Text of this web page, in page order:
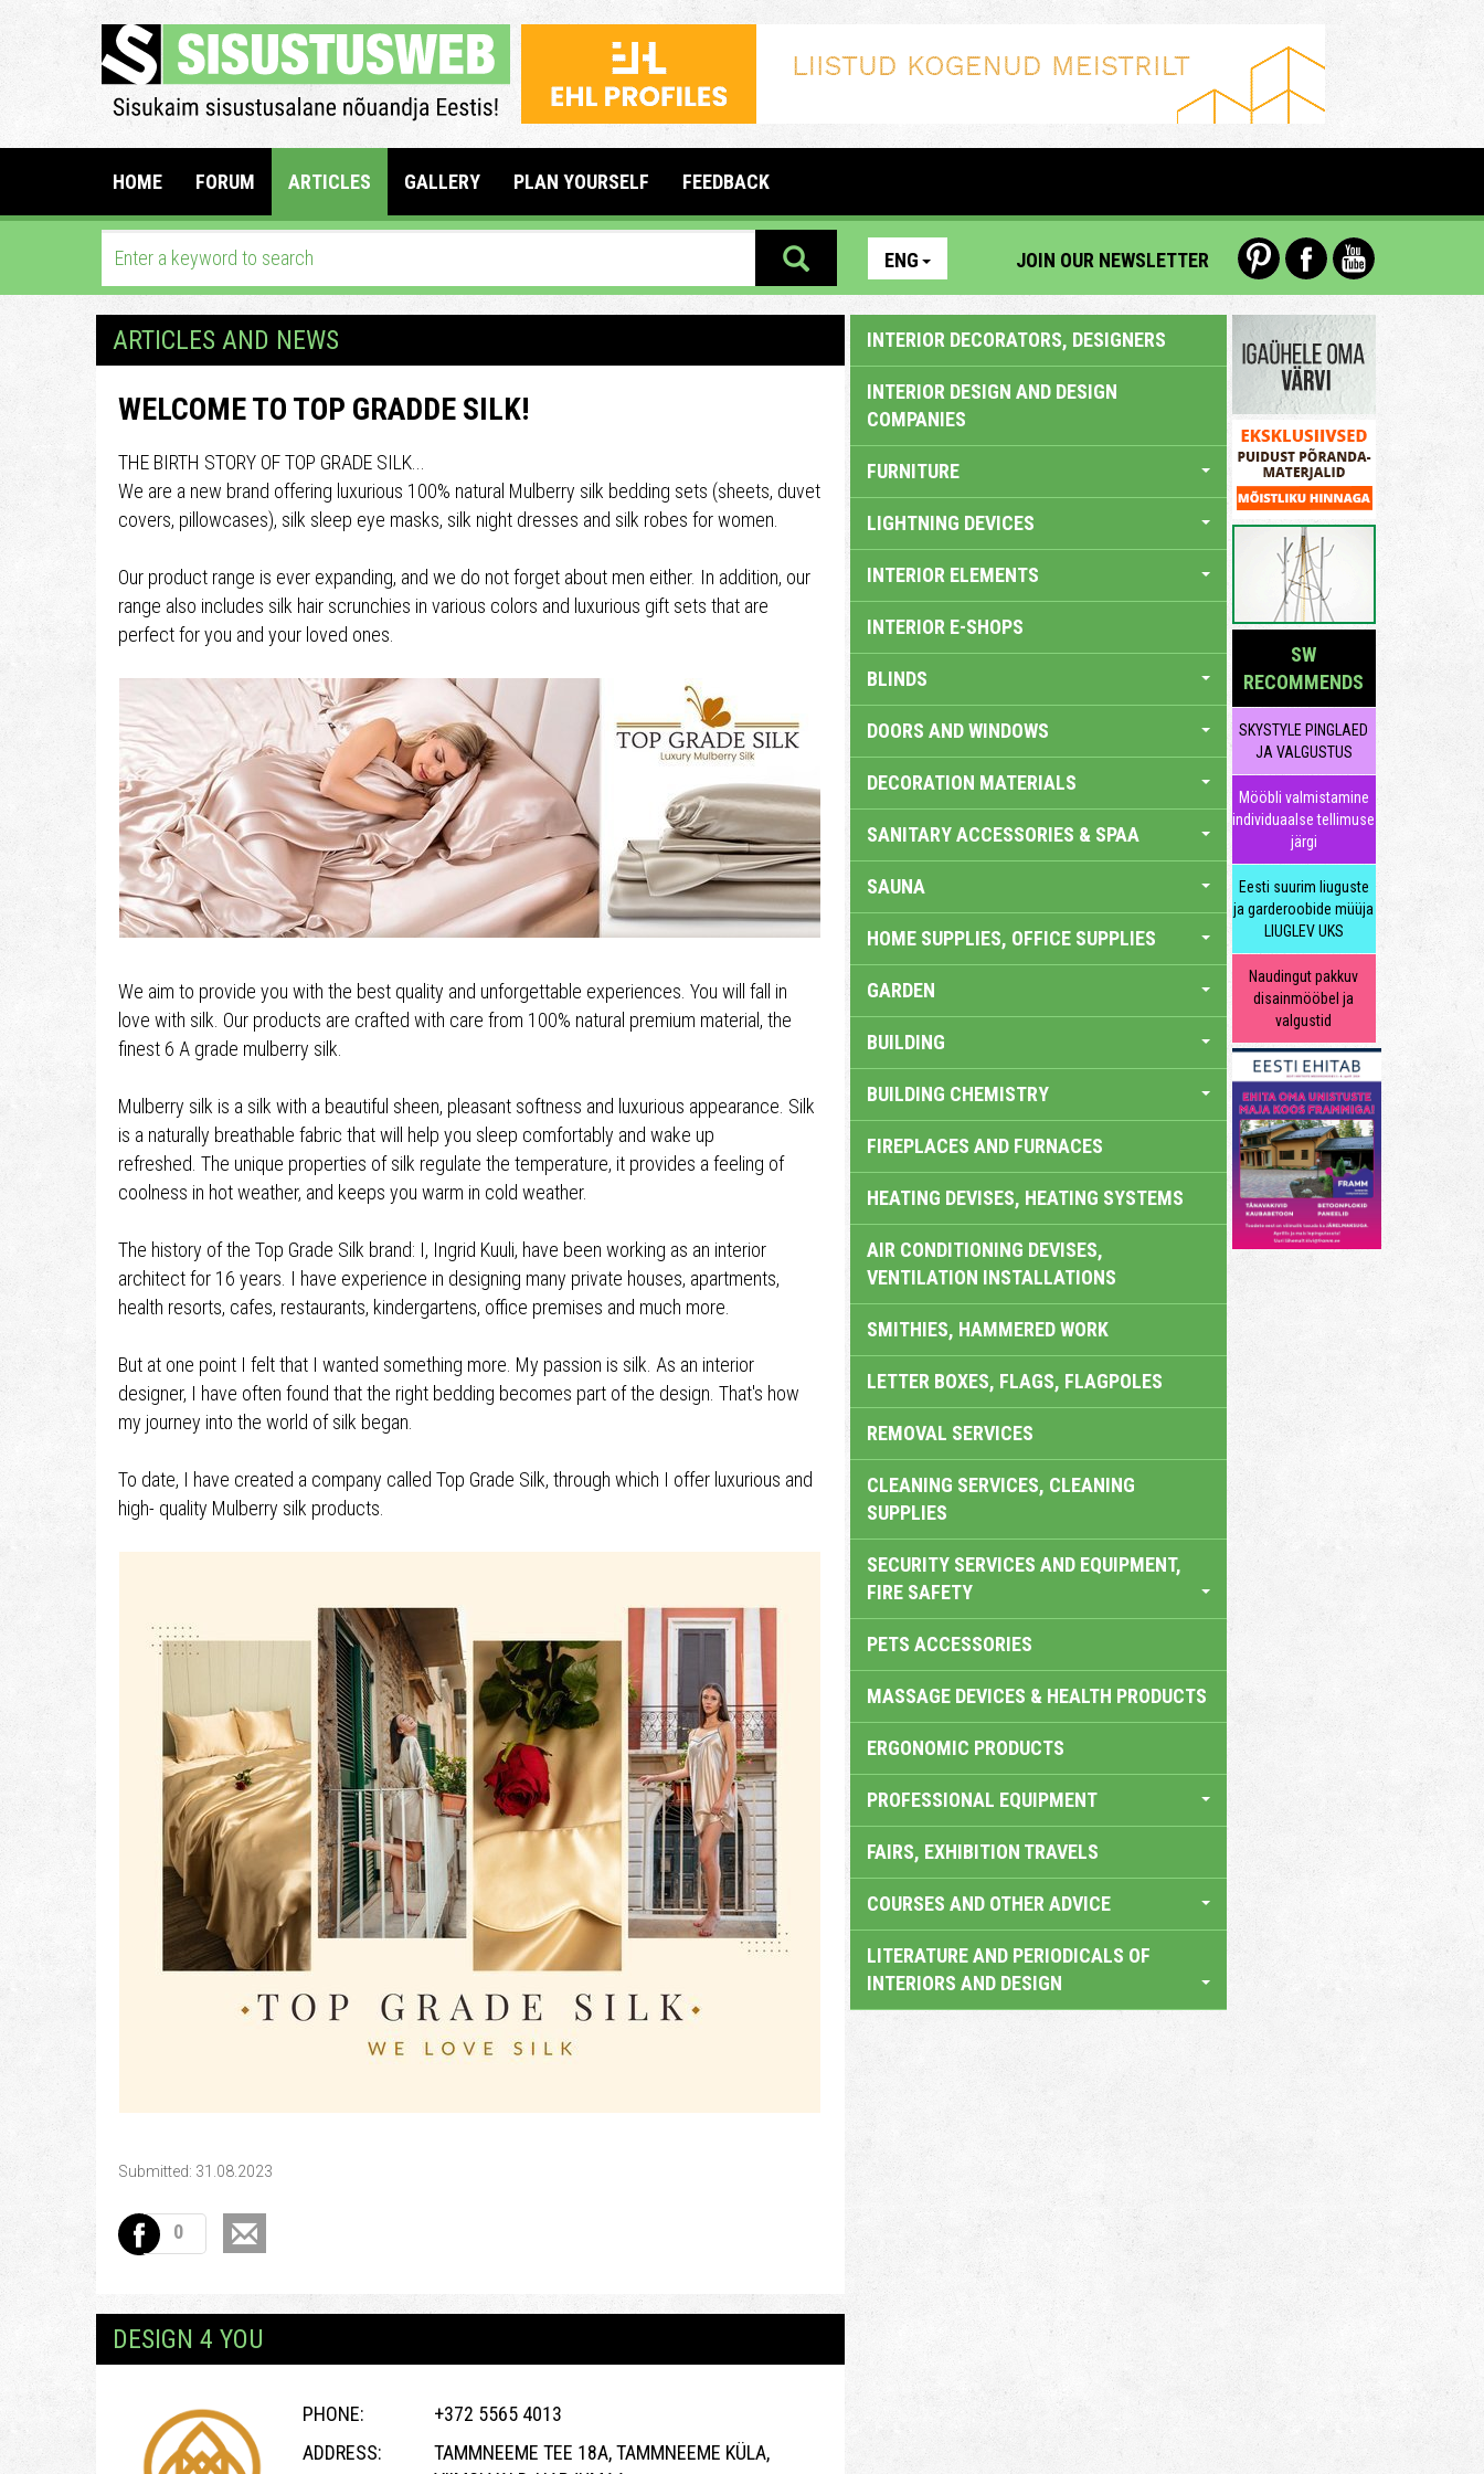
HOME FORUM ARTICLES GALLERY PLAN YOURSELF FEEDBACK
ENG JOIN OUR NEWSLETTER
ARTICLES AND NEWS
WELCOME TO TOP GRADDE SILK!
THE BIRTH STORY OF TOP GRADE SILK...
We are a new brand offering luxurious 100% natural Mulberry silk bedding sets (sheets, duvet
covers, pillowcases), silk sleep eye masks, silk night dresses and silk robes for women.
Our product range is ever expanding, and we do not forget about men either. In addition, our
range also includes silk hair scrunchies in various colors and luxurious gift sets that are
perfect for you and your loved ones.
We aim to provide you with the best quality and unforgettable experiences. You will fall in
love with silk. Our products are crafted with care from 100% natural premium material, the
finest 6 A grade mulberry silk.
Mulberry silk is a silk with a beautiful sheen, pleasant softness and luxurious appearance. Silk
is a naturally breathable fabric that will help you sleep comfortably and wake up
refreshed. The unique properties of silk regulate the temperature, it provides a feeling of
coolness in hot weather, and keeps you warm in cold weather.
The history of the Top Grade Silk brand: I, Ingrid Kuuli, have been working as an interior
architect for 16 years. I have experience in designing many private houses, apartments,
health resorts, cafes, restaurants, kindergartens, office premises and much more.
But at one point I felt that I wanted something more. My passion is silk. As an interior
designer, I have often found that the right bedding becomes part of the design. That's how
my journey into the world of silk began.
To date, I have created a company called Top Grade Silk, through which I offer luxurious and
high- quality Mulberry silk products.
Submitted: 31.08.2023
0
DESIGN 4 YOU
PHONE:
+372 5565 4013
ADDRESS:
TAMMNEEME TEE 18A, TAMMNEEME KÜLA,
INTERIOR DECORATORS, DESIGNERS
INTERIOR DESIGN AND DESIGN
COMPANIES
FURNITURE
LIGHTNING DEVICES
INTERIOR ELEMENTS
INTERIOR E-SHOPS
BLINDS
DOORS AND WINDOWS
DECORATION MATERIALS
SANITARY ACCESSORIES & SPAA
SAUNA
HOME SUPPLIES, OFFICE SUPPLIES
GARDEN
BUILDING
BUILDING CHEMISTRY
FIREPLACES AND FURNACES
HEATING DEVISES, HEATING SYSTEMS
AIR CONDITIONING DEVISES,
VENTILATION INSTALLATIONS
SMITHIES, HAMMERED WORK
LETTER BOXES, FLAGS, FLAGPOLES
REMOVAL SERVICES
CLEANING SERVICES, CLEANING
SUPPLIES
SECURITY SERVICES AND EQUIPMENT,
FIRE SAFETY
PETS ACCESSORIES
MASSAGE DEVICES & HEALTH PRODUCTS
ERGONOMIC PRODUCTS
PROFESSIONAL EQUIPMENT
FAIRS, EXHIBITION TRAVELS
COURSES AND OTHER ADVICE
LITERATURE AND PERIODICALS OF
INTERIORS AND DESIGN
SW
RECOMMENDS
SKYSTYLE PINGLAED
JA VALGUSTUS
Mööbli valmistamine
individuaalse tellimuse
järgi
Eesti suurim liuguste
ja garderoobide müüja
LIUGLEV UKS
Naudingut pakkuv
disainmööbel ja
valgustid